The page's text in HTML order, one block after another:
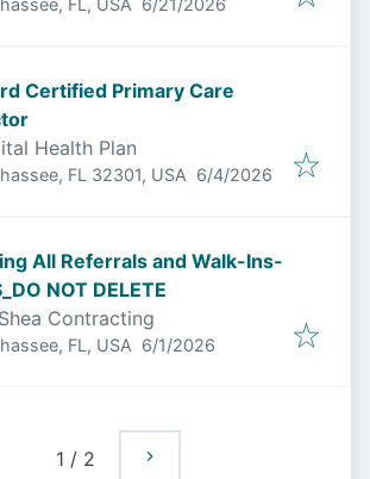
FL, USA 6/21/2026
Certified Primary Care
Health Plan
FL 32301, USA Published
6/4/2026
All Referrals and Walk-Ins-
NOT DELETE
Contracting
FL, USA Published
6/1/2026
1 / 2